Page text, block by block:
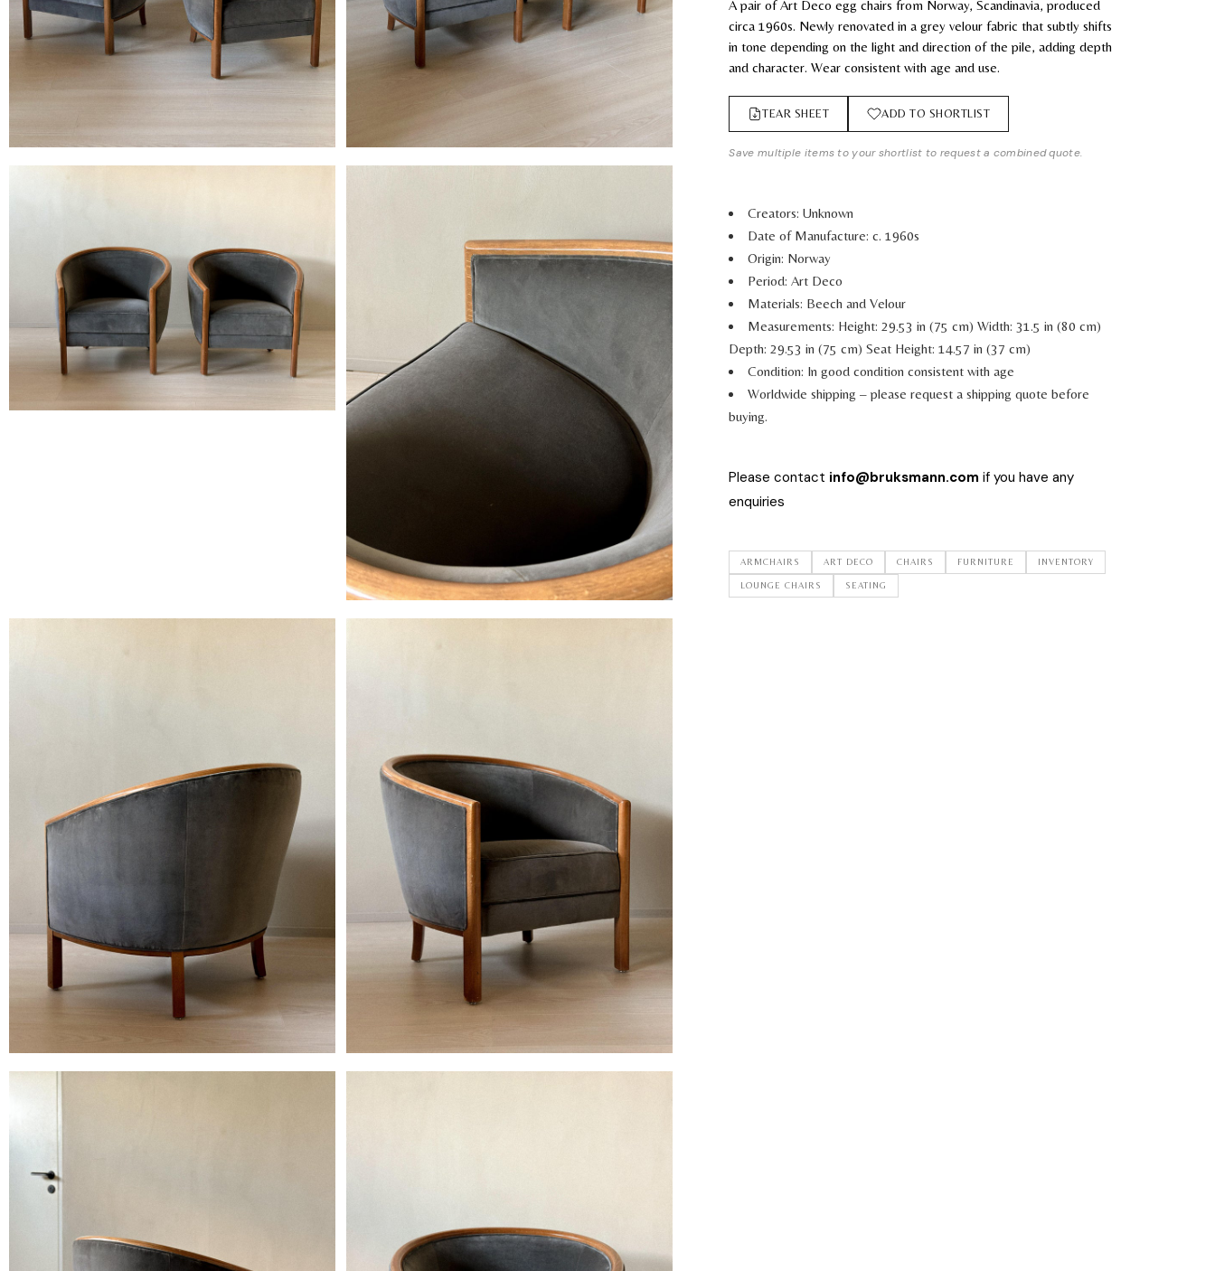
A pair of Art Deco egg chairs from Norway, Scandinavia, produced
circa 1960s. Newly renovated in a grey velour fabric that subtly shifts
in tone depending on the light and direction of the pile, adding depth
and character. Wear consistent with age and use.
TEAR SHEET ADD TO SHORTLIST
Save multiple items to your shortlist to request a combined quote.
Creators: Unknown
Date of Manufacture: c. 1960s
Origin: Norway
Period: Art Deco
Materials: Beech and Velour
Measurements: Height: 29.53 in (75 cm)Width: 31.5 in (80 cm)
Depth: 29.53 in (75 cm)Seat Height: 14.57 in (37 cm)
Condition: In good condition consistent with age
Worldwide shipping – please request a shipping quote before
buying.
Please contact info@bruksmann.com if you have any
enquiries
ARMCHAIRS ART DECO CHAIRS FURNITURE INVENTORY
LOUNGE CHAIRS SEATING